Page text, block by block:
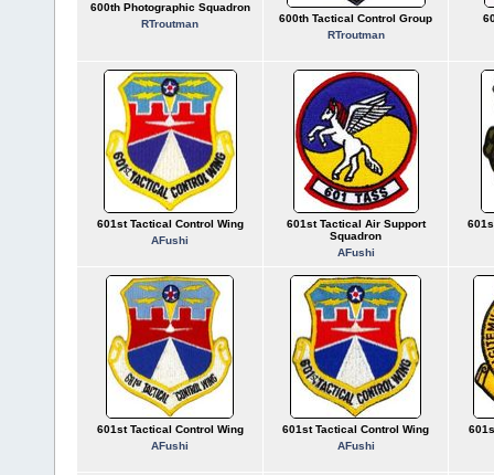
600th Photographic Squadron
RTroutman
600th Tactical Control Group
RTroutman
601st Tactical Control Wing
AFushi
601st Tactical Air Support
Squadron
AFushi
601st Tactical Control Wing
AFushi
601st Tactical Control Wing
AFushi